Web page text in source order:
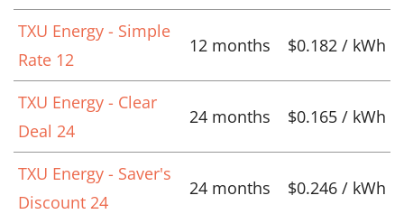
TXU Energy - Simple
Rate 12
12 months $0.182 / kWh
TXU Energy - Clear
Deal 24
24 months $0.165 / kWh
TXU Energy - Saver's
Discount 24
24 months $0.246 / kWh